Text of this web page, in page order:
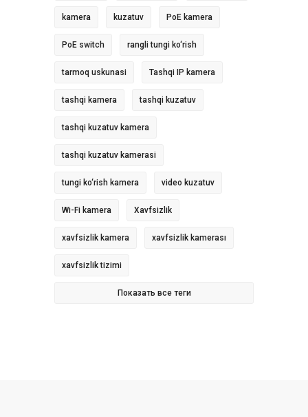
kamera kuzatuv PoE kamera
PoE switch rangli tungi ko‘rish
tarmoq uskunasi Tashqi IP kamera
tashqi kamera tashqi kuzatuv
tashqi kuzatuv kamera
tashqi kuzatuv kamerasi
tungi ko‘rish kamera video kuzatuv
Wi-Fi kamera Xavfsizlik
xavfsizlik kamera xavfsizlik kamerası
xavfsizlik tizimi
Показать все теги